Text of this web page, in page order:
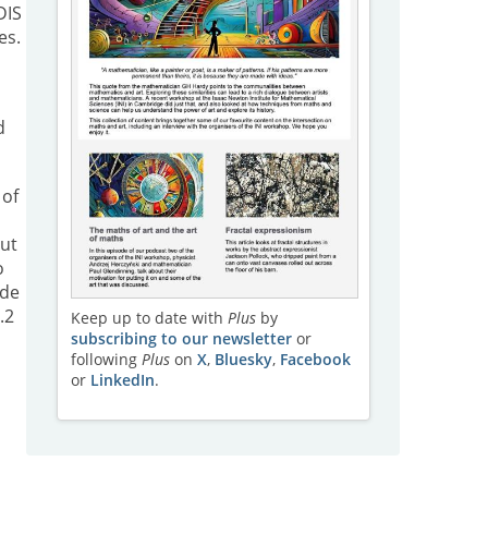
Keep up to date with Plusby
subscribing to our newsletteror
following Pluson X, Bluesky, Facebook
or LinkedIn.